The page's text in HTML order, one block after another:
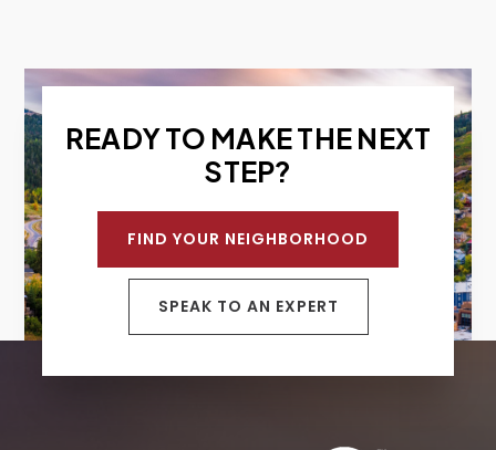
READY TO MAKE THE NEXT
STEP?
FIND YOUR NEIGHBORHOOD
SPEAK TO AN EXPERT